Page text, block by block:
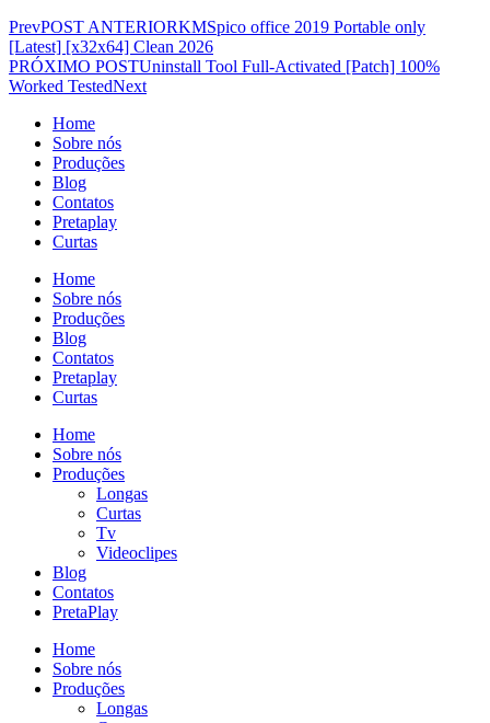
PrevPOST ANTERIORKMSpico office 2019 Portable only
[Latest] [x32x64] Clean 2026
PRÓXIMO POSTUninstall Tool Full-Activated [Patch] 100%
Worked TestedNext
Home
Sobre nós
Produções
Blog
Contatos
Pretaplay
Curtas
Home
Sobre nós
Produções
Blog
Contatos
Pretaplay
Curtas
Home
Sobre nós
Produções
Longas
Curtas
Tv
Videoclipes
Blog
Contatos
PretaPlay
Home
Sobre nós
Produções
Longas